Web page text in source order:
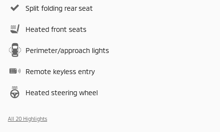
Split folding rear seat
Heated front seats
Perimeter/approach lights
Remote keyless entry
Heated steering wheel
All 20 Highlights